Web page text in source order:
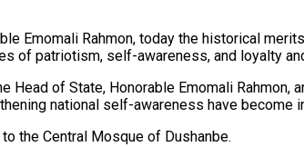
Emomali Rahmon, today the historical
of patriotism, self-awareness, and loyalty
of State, Honorable Emomali Rahmon,
national self-awareness have
the Central Mosque of Dushanbe.